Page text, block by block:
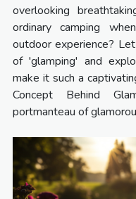
overlooking
ordinary camping
outdoor experience?
of 'glamping' and
make it such a
Concept Behind
portmanteau of